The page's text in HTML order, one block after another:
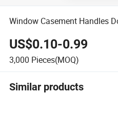
Window Casement Handles
US$0.10-0.99
3,000 Pieces(MOQ)
Similar products